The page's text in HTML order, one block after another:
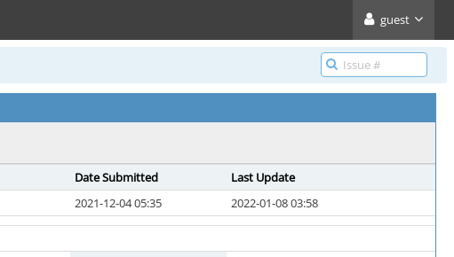
guest
Date Submitted
Last Update
2021-12-04 05:35 2022-01-08 03:58